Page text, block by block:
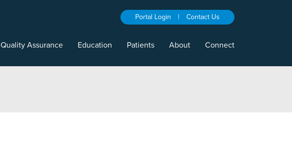
Portal Login | Contact Us
Quality Assurance Education Patients About Connect